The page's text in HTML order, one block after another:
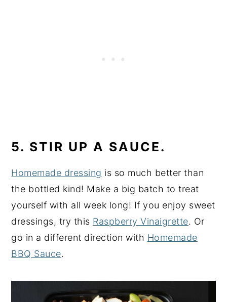
5. STIR UP A SAUCE.
Homemade dressing is so much better than
the bottled kind! Make a big batch to treat
yourself with all week long! If you enjoy sweet
dressings, try this Raspberry Vinaigrette. Or
go in a different direction with Homemade
BBQ Sauce.